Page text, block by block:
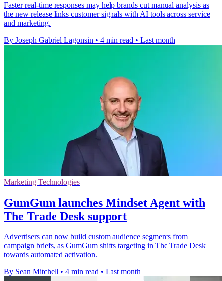
Faster real-time responses may help brands cut manual analysis as
the new release links customer signals with AI tools across service
and marketing.
By Joseph Gabriel Lagonsin • 4 min read • Last month
Marketing Technologies
GumGum launches Mindset Agent with
The Trade Desk support
Advertisers can now build custom audience segments from
campaign briefs, as GumGum shifts targeting in The Trade Desk
towards automated activation.
By Sean Mitchell • 4 min read • Last month